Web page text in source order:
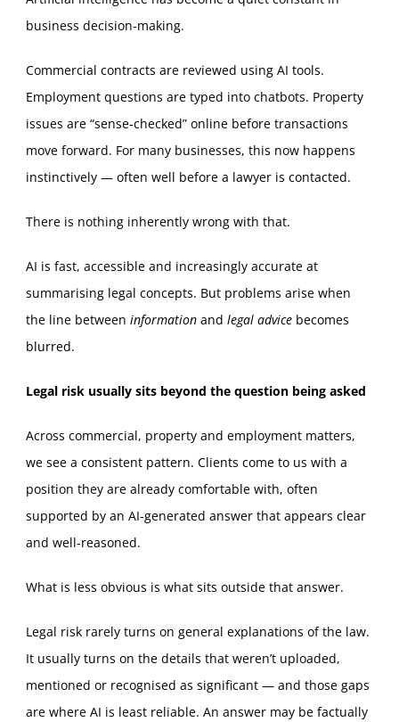
business decision‑making.
Commercial contracts are reviewed using AI tools.
Employment questions are typed into chatbots. Property
issues are “sense‑checked” online before transactions
move forward. For many businesses, this now happens
instinctively — often well before a lawyer is contacted.
There is nothing inherently wrong with that.
AI is fast, accessible and increasingly accurate at
summarising legal concepts. But problems arise when
the line between informationand legal advicebecomes
blurred.
Legal risk usually sits beyond the question being asked
Across commercial, property and employment matters,
we see a consistent pattern. Clients come to us with a
position they are already comfortable with, often
supported by an AI‑generated answer that appears clear
and well‑reasoned.
What is less obvious is what sits outside that answer.
Legal risk rarely turns on general explanations of the law.
It usually turns on the details that weren’t uploaded,
mentioned or recognised as significant — and those gaps
are where AI is least reliable. An answer may be factually